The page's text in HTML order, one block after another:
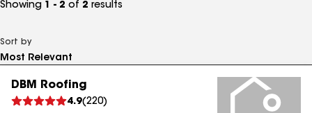
Showing 1 - 2 of 2 results
Sort by
DBM Roofing
4.9(220)